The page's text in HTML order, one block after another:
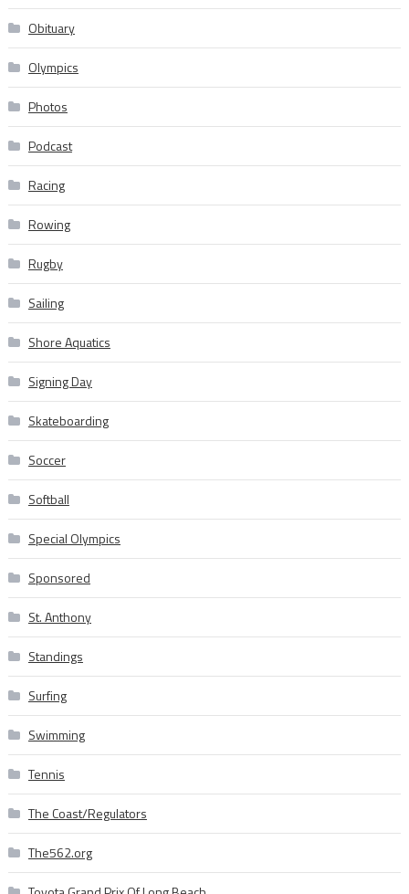
Obituary
Olympics
Photos
Podcast
Racing
Rowing
Rugby
Sailing
Shore Aquatics
Signing Day
Skateboarding
Soccer
Softball
Special Olympics
Sponsored
St. Anthony
Standings
Surfing
Swimming
Tennis
The Coast/Regulators
The562.org